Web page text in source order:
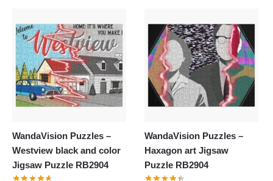
WandaVision Puzzles –
Westview black and color
Jigsaw Puzzle RB2904
WandaVision Puzzles –
Haxagon art Jigsaw
Puzzle RB2904